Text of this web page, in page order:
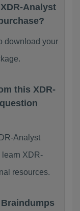
Analyst
download your
this XDR-
Analyst
learn XDR-
resources.